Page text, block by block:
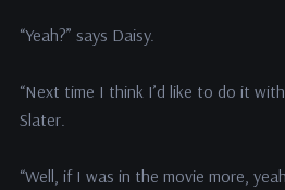
“Yeah?” says Daisy.
“Next time I think I’d like to do it
Slater.
“Well, if I was in the movie more,